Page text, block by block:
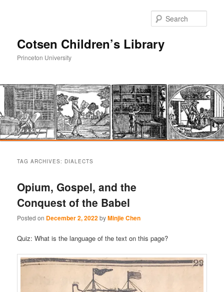
Cotsen Children’s Library
Princeton University
primary
content
secondary
content
TAG ARCHIVES: DIALECTS
Opium, Gospel, and the
Conquest of the Babel
Posted on December 2, 2022byMinjie Chen
Quiz: What is the language of the text on this page?